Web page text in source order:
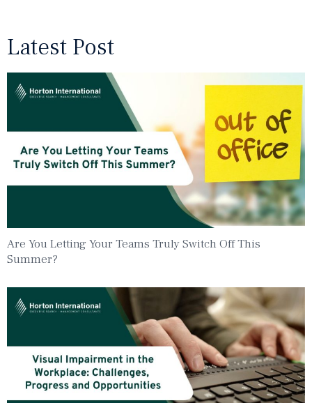
Latest Post
Are You Letting Your Teams Truly Switch Off This
Summer?